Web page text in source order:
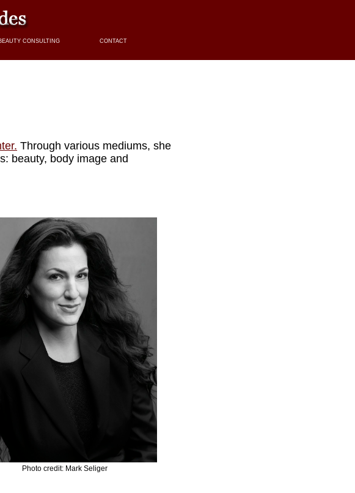
CONSULTING CONTACT
Through various mediums, she
beauty, body image and
Photo credit: Mark Seliger